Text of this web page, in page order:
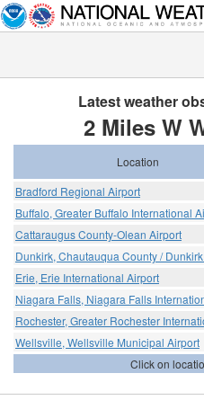
Latest weather
2 Miles W
Location
Bradford Regional Airport
Buffalo, Greater Buffalo International
Cattaraugus County-Olean Airport
Dunkirk, Chautauqua County /
Erie, Erie International Airport
Niagara Falls, Niagara Falls
Rochester, Greater Rochester
Wellsville, Wellsville Municipal Airport
Click on